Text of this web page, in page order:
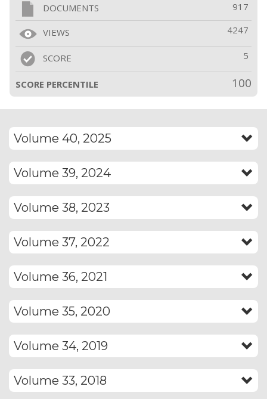
DOCUMENTS 917
VIEWS 4247
SCORE 5
SCORE PERCENTILE 100
Volume 40, 2025
Volume 39, 2024
Volume 38, 2023
Volume 37, 2022
Volume 36, 2021
Volume 35, 2020
Volume 34, 2019
Volume 33, 2018